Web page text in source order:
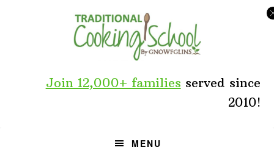
Join 12,000+ families served since
2010!
MENU